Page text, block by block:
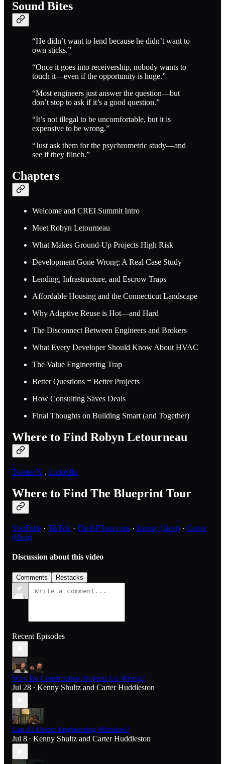
Sound Bites
“He didn’t want to lend because he didn’t want to
own sticks.”
“Once it goes into receivership, nobody wants to
touch it—even if the opportunity is huge.”
“Most engineers just answer the question—but
don’t stop to ask if it’s a good question.”
“It’s not illegal to be uncomfortable, but it is
expensive to be wrong.”
“Just ask them for the psychrometric study—and
see if they flinch.”
Chapters
Welcome and CREI Summit Intro
Meet Robyn Letourneau
What Makes Ground-Up Projects High Risk
Development Gone Wrong: A Real Case Study
Lending, Infrastructure, and Escrow Traps
Affordable Housing and the Connecticut Landscape
Why Adaptive Reuse is Hot—and Hard
The Disconnect Between Engineers and Brokers
What Every Developer Should Know About HVAC
The Value Engineering Trap
Better Questions = Better Projects
How Consulting Saves Deals
Final Thoughts on Building Smart (and Together)
Where to Find Robyn Letourneau
Twitter/X . LinkedIn
Where to Find The Blueprint Tour
YouTube · TikTok · TheBPTour.com · Kenny (Host) · Carter
(Host)
Discussion about this video
Comments Restacks
Recent Episodes
Why Do Construction Projects Go Wrong?
Jul 28 • Kenny Shultz and Carter Huddleston
Can AI Detect Engineering Mistakes?
Jul 8 • Kenny Shultz and Carter Huddleston